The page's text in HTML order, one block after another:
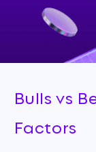
Bulls vs
Factors